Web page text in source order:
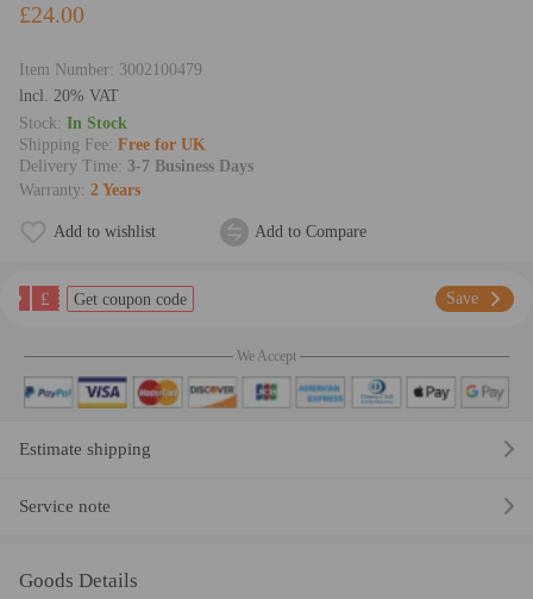
£24.00
Item Number: 3002100479
lncl. 20% VAT
Stock: In Stock
Shipping Fee: Free for UK
Delivery Time: 3-7 Business Days
Warranty: 2 Years
Add to wishlist Add to Compare
£ Get coupon code Save
We Accept
Estimate shipping
Service note
Goods Details